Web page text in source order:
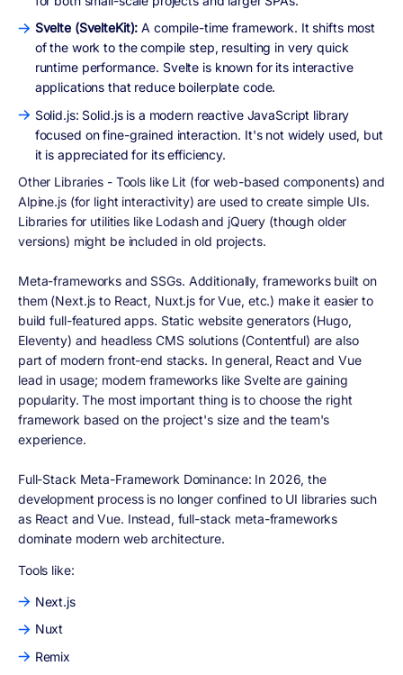
Svelte (SvelteKit):A compile-time framework. It shifts most
of the work to the compile step, resulting in very quick
runtime performance. Svelte is known for its interactive
applications that reduce boilerplate code.
Solid.js: Solid.js is a modern reactive JavaScript library
focused on fine-grained interaction. It's not widely used, but
it is appreciated for its efficiency.
Other Libraries - Tools like Lit (for web-based components) and
Alpine.js (for light interactivity) are used to create simple UIs.
Libraries for utilities like Lodash and jQuery (though older
versions) might be included in old projects.
Meta-frameworks and SSGs. Additionally, frameworks built on
them (Next.js to React, Nuxt.js for Vue, etc.) make it easier to
build full-featured apps. Static website generators (Hugo,
Eleventy) and headless CMS solutions (Contentful) are also
part of modern front-end stacks. In general, React and Vue
lead in usage; modern frameworks like Svelte are gaining
popularity. The most important thing is to choose the right
framework based on the project's size and the team's
experience.
Full-Stack Meta-Framework Dominance: In 2026, the
development process is no longer confined to UI libraries such
as React and Vue. Instead, full-stack meta-frameworks
dominate modern web architecture.
Tools like:
Next.js
Nuxt
Remix